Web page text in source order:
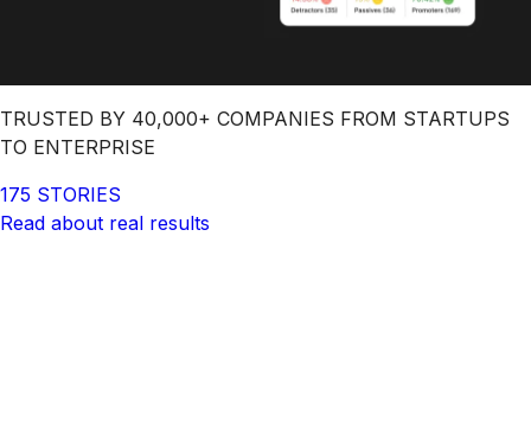
TRUSTED BY 40,000+ COMPANIES FROM STARTUPS
TO ENTERPRISE
175 STORIES
Read about real results